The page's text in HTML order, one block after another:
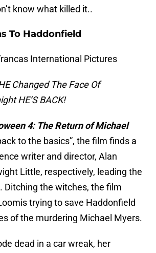
know what killed it..
To Haddonfield
International Pictures
Changed The Face Of
HE’S BACK!
4: The Return of Michael
to the basics”, the film finds a
writer and director, Alan
Little, respectively, leading the
Ditching the witches, the film
trying to save Haddonfield
of the murdering Michael Myers.
dead in a car wreak, her